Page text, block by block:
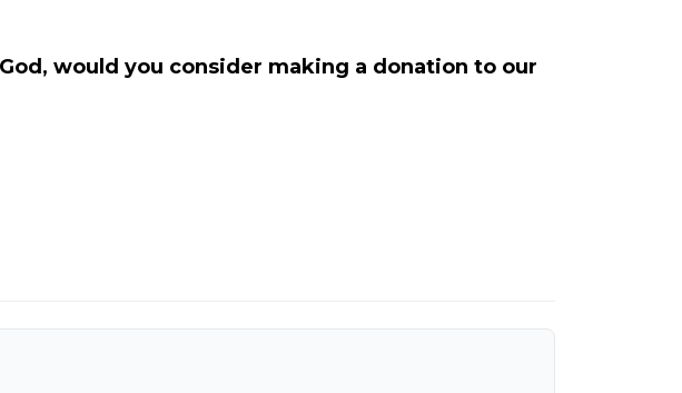
would you consider making a donation to our